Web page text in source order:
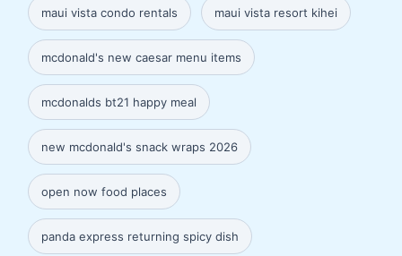
maui vista condo rentals maui vista resort kihei
mcdonald's new caesar menu items
mcdonalds bt21 happy meal
new mcdonald's snack wraps 2026
open now food places
panda express returning spicy dish